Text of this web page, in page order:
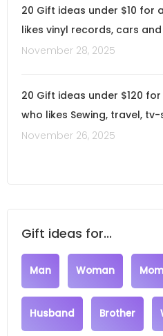
20 Gift ideas under $10 for
likes vinyl records, cars
November 28, 2025
20 Gift ideas under $120
who likes Sewing, travel, tv-
November 26, 2025
Gift ideas for...
Man Woman Mom
Husband Brother